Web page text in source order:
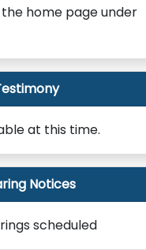
home page under
at this time.
Notices
scheduled